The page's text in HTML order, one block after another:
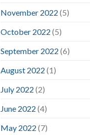
November 2022 (5)
October 2022 (5)
September 2022 (6)
August 2022 (1)
July 2022 (2)
June 2022 (4)
May 2022 (7)